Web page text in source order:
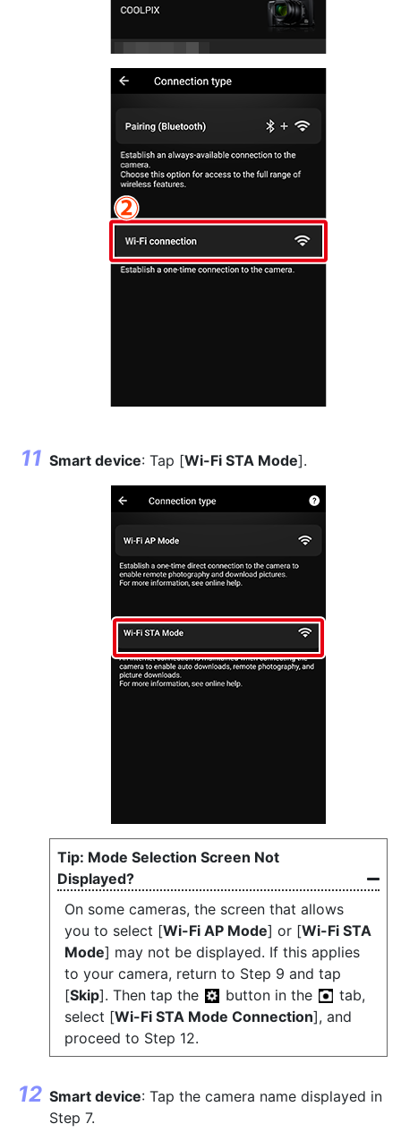
Smart device: Tap [Wi-Fi STA Mode].
Mode Selection Screen Not
Displayed?
On some cameras, the screen that allows
you to select [Wi-Fi AP Mode] or [Wi-Fi STA
Mode] may not be displayed. If this applies
to your camera, return to Step 9 and tap
[Skip]. Then tap the button in the
tab,
select [Wi-Fi STA Mode Connection], and
proceed to Step 12.
Smart device: Tap the camera name displayed in
Step 7.